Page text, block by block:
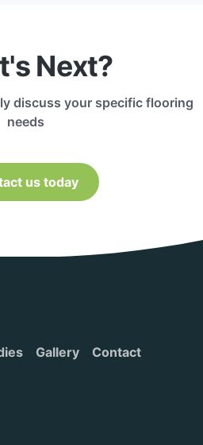
Next?
discuss your specific flooring
needs
us today
Gallery
Contact